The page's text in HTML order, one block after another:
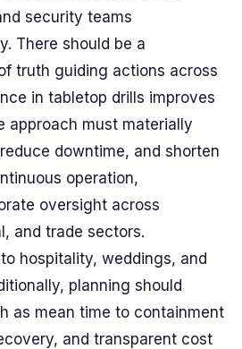
security teams
There should be a
truth guiding actions across
in tabletop drills improves
approach must materially
downtime, and shorten
operation,
oversight across
and trade sectors.
hospitality, weddings, and
planning should
as mean time to containment
and transparent cost